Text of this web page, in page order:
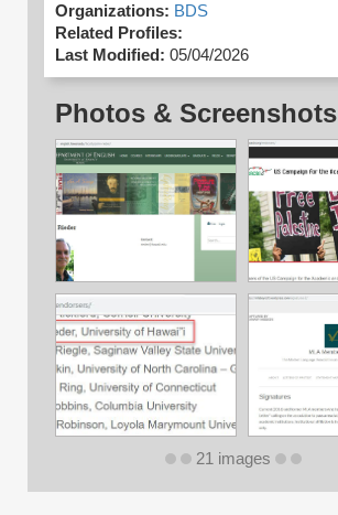
Organizations: BDS
Related Profiles:
Last Modified: 05/04/2026
Photos & Screenshots
21 images